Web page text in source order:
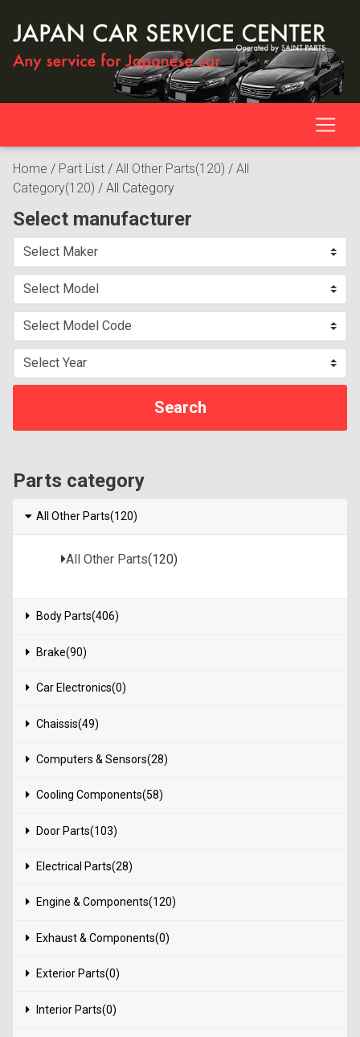
Home / Part List / All Other Parts(120) / All
Category(120) / All Category
Select manufacturer
Parts category
All Other Parts(120)
All Other Parts(120)
Body Parts(406)
Brake(90)
Car Electronics(0)
Chaissis(49)
Computers & Sensors(28)
Cooling Components(58)
Door Parts(103)
Electrical Parts(28)
Engine & Components(120)
Exhaust & Components(0)
Exterior Parts(0)
Interior Parts(0)